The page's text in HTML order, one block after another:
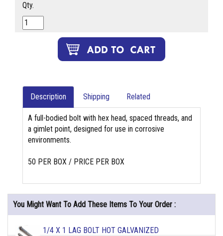
Qty.
Description Shipping Related
A full-bodied bolt with hex head, spaced threads, and
a gimlet point, designed for use in corrosive
environments.
50 PER BOX / PRICE PER BOX
You Might Want To Add These Items To Your Order :
1/4 X 1 LAG BOLT HOT GALVANIZED